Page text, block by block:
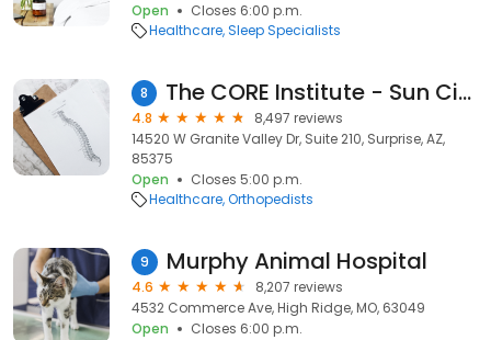
Open
Closes 6:00 p.m.
Healthcare Sleep Specialists
8 The CORE Institute - Sun City West
4.8
8,497 reviews
14520 W Granite Valley Dr, Suite 210, Surprise, AZ,
85375
Open
Closes 5:00 p.m.
Healthcare Orthopedists
9 Murphy Animal Hospital
4.6
8,207 reviews
4532 Commerce Ave, High Ridge, MO, 63049
Open
Closes 6:00 p.m.